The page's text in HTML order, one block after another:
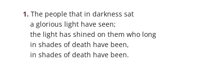
The people that in darkness sat
a glorious light have seen;
the light has shined on them who long
in shades of death have been,
in shades of death have been.